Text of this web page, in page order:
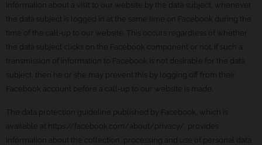
information about a visit to our website by the data subject, whenever
the data subject is logged in at the same time on Facebook during the
time of the call-up to our website. This occurs regardless of whether
the data subject clicks on the Facebook component or not. If such a
transmission of information to Facebook is not desirable for the data
subject, then he or she may prevent this by logging off from their
Facebook account before a call-up to our website is made.
The data protection guideline published by Facebook, which is
available at https://facebook.com/about/privacy/, provides
information about the collection, processing and use of personal data